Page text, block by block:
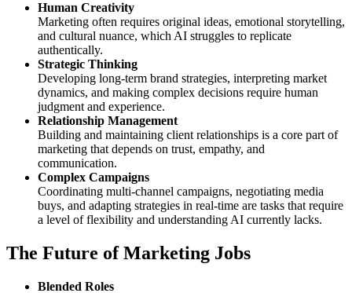
Human Creativity
Marketing often requires original ideas, emotional storytelling,
and cultural nuance, which AI struggles to replicate
authentically.
Strategic Thinking
Developing long-term brand strategies, interpreting market
dynamics, and making complex decisions require human
judgment and experience.
Relationship Management
Building and maintaining client relationships is a core part of
marketing that depends on trust, empathy, and
communication.
Complex Campaigns
Coordinating multi-channel campaigns, negotiating media
buys, and adapting strategies in real-time are tasks that require
a level of flexibility and understanding AI currently lacks.
The Future of Marketing Jobs
Blended Roles